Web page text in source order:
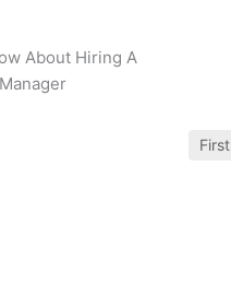
About Hiring A
First